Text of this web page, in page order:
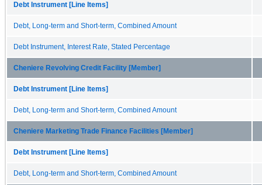
Debt Instrument [Line Items]
Debt, Long-term and Short-term, Combined Amount
Debt Instrument, Interest Rate, Stated Percentage
Cheniere Revolving Credit Facility [Member]
Debt Instrument [Line Items]
Debt, Long-term and Short-term, Combined Amount
Cheniere Marketing Trade Finance Facilities [Member]
Debt Instrument [Line Items]
Debt, Long-term and Short-term, Combined Amount